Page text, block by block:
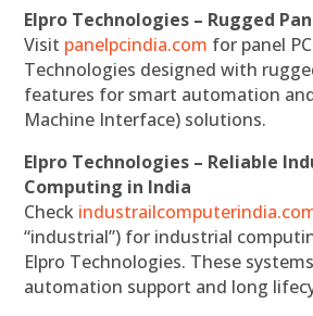
Elpro Technologies – Rugged
Visit panelpcindia.com for panel
Technologies designed with
features for smart automation
Machine Interface) solutions.
Elpro Technologies – Reliable
Computing in India
Check
“industrial”) for industrial
Elpro Technologies. These
automation support and long